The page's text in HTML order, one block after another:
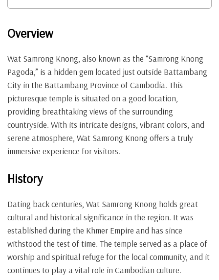
Overview
Wat Samrong Knong, also known as the “Samrong Knong
Pagoda,” is a hidden gem located just outside Battambang
City in the Battambang Province of Cambodia. This
picturesque temple is situated on a good location,
providing breathtaking views of the surrounding
countryside. With its intricate designs, vibrant colors, and
serene atmosphere, Wat Samrong Knong offers a truly
immersive experience for visitors.
History
Dating back centuries, Wat Samrong Knong holds great
cultural and historical significance in the region. It was
established during the Khmer Empire and has since
withstood the test of time. The temple served as a place of
worship and spiritual refuge for the local community, and it
continues to play a vital role in Cambodian culture.